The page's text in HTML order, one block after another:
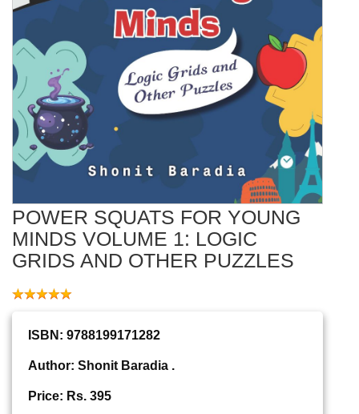
POWER SQUATS FOR YOUNG
MINDS VOLUME 1: LOGIC
GRIDS AND OTHER PUZZLES
ISBN: 9788199171282
Author: Shonit Baradia .
Price: Rs. 395